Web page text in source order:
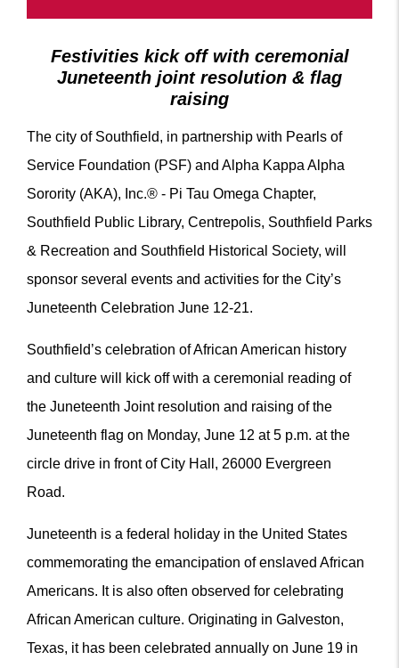
Festivities kick off with ceremonial
Juneteenth joint resolution & flag
raising
The city of Southfield, in partnership with Pearls of
Service Foundation (PSF) and Alpha Kappa Alpha
Sorority (AKA), Inc.® - Pi Tau Omega Chapter,
Southfield Public Library, Centrepolis, Southfield Parks
& Recreation and Southfield Historical Society, will
sponsor several events and activities for the City’s
Juneteenth Celebration June 12-21.
Southfield’s celebration of African American history
and culture will kick off with a ceremonial reading of
the Juneteenth Joint resolution and raising of the
Juneteenth flag on Monday, June 12 at 5 p.m. at the
circle drive in front of City Hall, 26000 Evergreen
Road.
Juneteenth is a federal holiday in the United States
commemorating the emancipation of enslaved African
Americans. It is also often observed for celebrating
African American culture. Originating in Galveston,
Texas, it has been celebrated annually on June 19 in